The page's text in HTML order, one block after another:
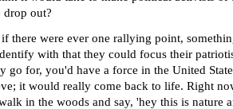
drop out?
there were ever one rallying point,
with that they could focus their
go for, you'd have a force in the United
it would really come back to life. Right
in the woods and say, 'hey this is nature